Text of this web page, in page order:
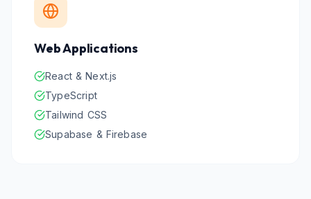
Web Applications
React & Next.js
TypeScript
Tailwind CSS
Supabase & Firebase